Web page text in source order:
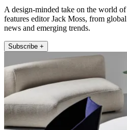
A design-minded take on the world
features editor Jack Moss, from
news and emerging trends.
Subscribe +